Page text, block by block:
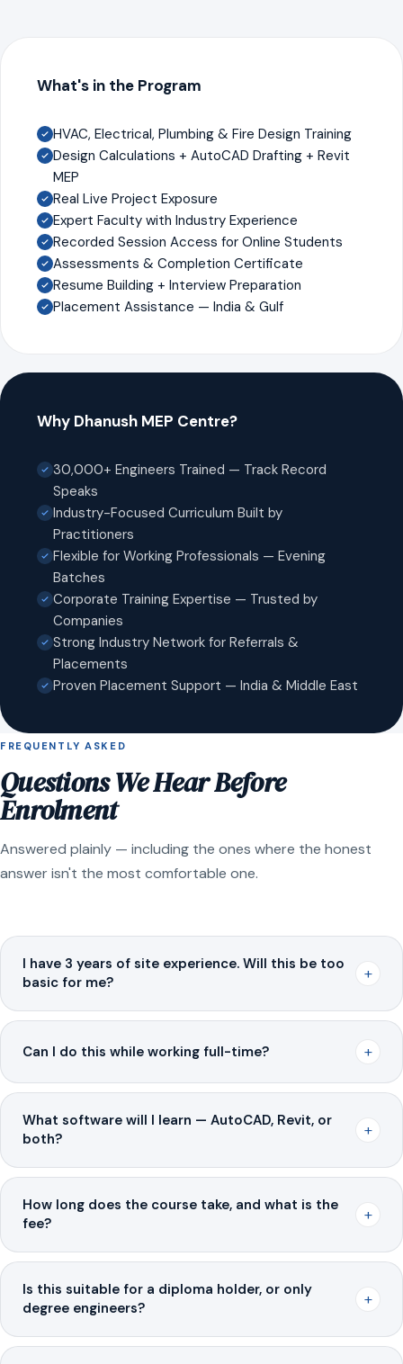
What's in the Program
HVAC, Electrical, Plumbing & Fire Design Training
Design Calculations + AutoCAD Drafting + Revit
MEP
Real Live Project Exposure
Expert Faculty with Industry Experience
Recorded Session Access for Online Students
Assessments & Completion Certificate
Resume Building + Interview Preparation
Placement Assistance — India & Gulf
Why Dhanush MEP Centre?
30,000+ Engineers Trained — Track Record
Speaks
Industry-Focused Curriculum Built by
Practitioners
Flexible for Working Professionals — Evening
Batches
Corporate Training Expertise — Trusted by
Companies
Strong Industry Network for Referrals &
Placements
Proven Placement Support — India & Middle East
FREQUENTLY ASKED
Questions We Hear Before
Enrolment
Answered plainly — including the ones where the honest
answer isn't the most comfortable one.
I have 3 years of site experience. Will this be too
basic for me?
+
Can I do this while working full-time? +
What software will I learn — AutoCAD, Revit, or
both?
+
How long does the course take, and what is the
fee?
+
Is this suitable for a diploma holder, or only
degree engineers?
+